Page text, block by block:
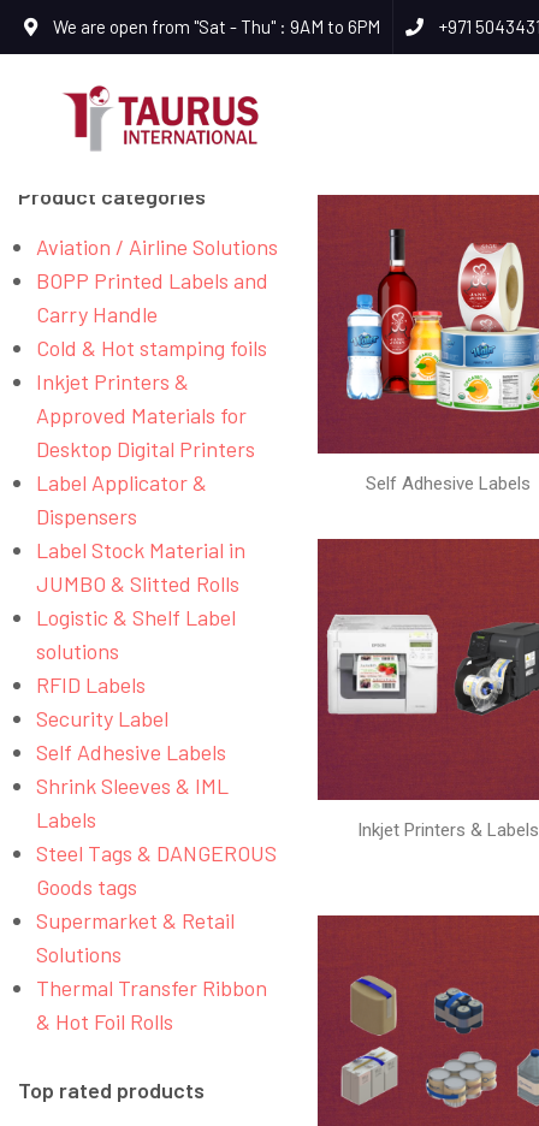
We are open from "Sat - Thu" : 9AM to 6PM +971
Product categories
Aviation / Airline Solutions
BOPP Printed Labels and
Carry Handle
Cold & Hot stamping foils
Inkjet Printers &
Approved Materials for
Desktop Digital Printers
Label Applicator &
Dispensers
Label Stock Material in
JUMBO & Slitted Rolls
Logistic & Shelf Label
solutions
RFID Labels
Security Label
Self Adhesive Labels
Shrink Sleeves & IML
Labels
Steel Tags & DANGEROUS
Goods tags
Supermarket & Retail
Solutions
Thermal Transfer Ribbon
& Hot Foil Rolls
Top rated products
Self Adhesive Labels
Inkjet Printers & Labels